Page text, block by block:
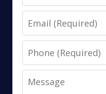
Email
Phone
Message